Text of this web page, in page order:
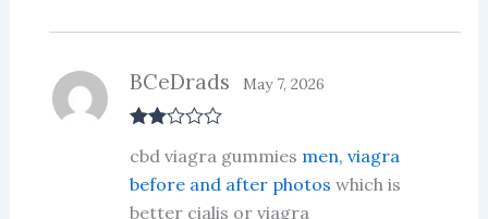
d2
out
of 5
BCeDrads May 7, 2026
cbd viagra gummies men, viagra
before and after photos which is
better cialis or viagra